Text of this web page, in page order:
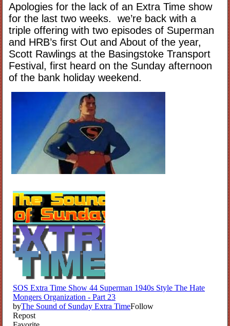
Apologies for the lack of an Extra Time show
for the last two weeks. we’re back with a
triple offering with two episodes of Superman
and HRB’s first Out and About of the year,
Scott Rawlings at the Basingstoke Transport
Festival, first heard on the Sunday afternoon
of the bank holiday weekend.